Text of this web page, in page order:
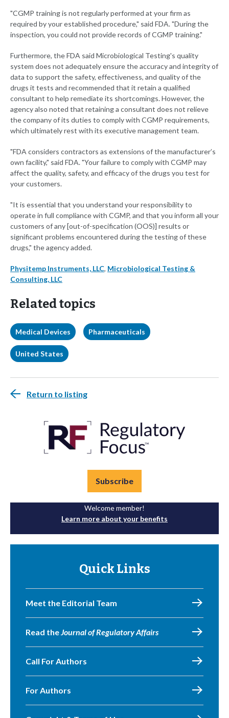
"CGMP training is not regularly performed at your firm as
required by your established procedure," said FDA. "During the
inspection, you could not provide records of CGMP training."
Furthermore, the FDA said Microbiological Testing's quality
system does not adequately ensure the accuracy and integrity of
data to support the safety, effectiveness, and quality of the
drugs it tests and recommended that it retain a qualified
consultant to help remediate its shortcomings. However, the
agency also noted that retaining a consultant does not relieve
the company of its duties to comply with CGMP requirements,
which ultimately rest with its executive management team.
"FDA considers contractors as extensions of the manufacturer’s
own facility," said FDA. "Your failure to comply with CGMP may
affect the quality, safety, and efficacy of the drugs you test for
your customers.
"It is essential that you understand your responsibility to
operate in full compliance with CGMP, and that you inform all your
customers of any [out-of-specification (OOS)] results or
significant problems encountered during the testing of these
drugs," the agency added.
Physitemp Instruments, LLC, Microbiological Testing &
Consulting, LLC
Related topics
Medical Devices Pharmaceuticals
United States
Return to listing
Subscribe
Welcome member!
Learn more about your benefits
Quick Links
Meet the Editorial Team
Read the Journal of Regulatory Affairs
Call For Authors
For Authors